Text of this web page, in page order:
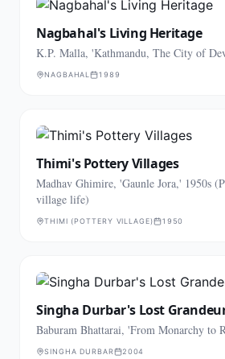
Nagbahal's Living Heritage
K.P. Malla, 'Kathmandu, The City of
NAGBAHAL 1989
Thimi's Pottery Villages
Madhav Ghimire, 'Gaunle Jora,' 1950s
village life)
THIMI (POTTERY VILLAGE) 1950
Singha Durbar's Lost
Baburam Bhattarai, 'From Monarchy to
SINGHA DURBAR 2004